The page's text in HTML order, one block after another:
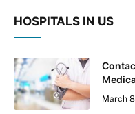
HOSPITALS IN US
March